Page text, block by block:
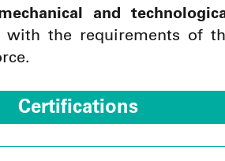
and
the requirements of
Certifications